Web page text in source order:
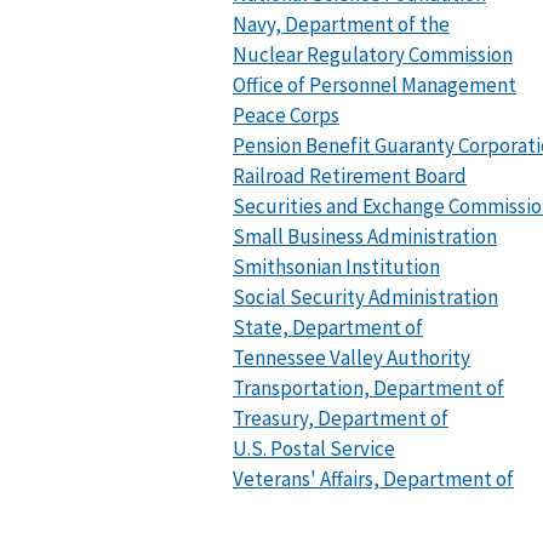
Navy, Department of the
Nuclear Regulatory Commission
Office of Personnel Management
Peace Corps
Pension Benefit Guaranty
Railroad Retirement Board
Securities and Exchange
Small Business Administration
Smithsonian Institution
Social Security Administration
State, Department of
Tennessee Valley Authority
Transportation, Department of
Treasury, Department of
U.S. Postal Service
Veterans' Affairs, Department of